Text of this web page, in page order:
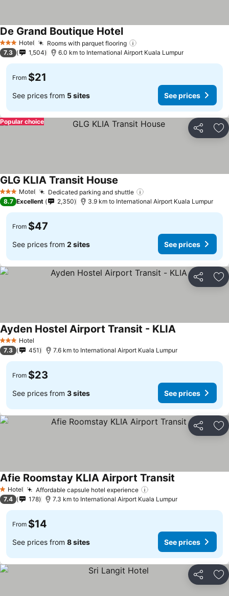
3 StarsHotel Rooms with parquet flooring
De Grand Boutique Hotel
7.3 1,504 6.0 km to International Airport Kuala Lumpur
From $21
See prices from 5 sites See prices
Share
Popular choice
3 StarsMotel Dedicated parking and shuttle
GLG KLIA Transit House
8.7 Excellent 2,350 3.9 km to International Airport Kuala Lumpur
From $47
See prices from 2 sites See prices
Share
3 StarsHotel
Ayden Hostel Airport Transit - KLIA
7.3 451 7.6 km to International Airport Kuala Lumpur
From $23
See prices from 3 sites See prices
Share
1 Stars
Hotel Affordable capsule hotel experience
Afie Roomstay KLIA Airport Transit
7.4 178 7.3 km to International Airport Kuala Lumpur
From $14
See prices from 8 sites See prices
Share